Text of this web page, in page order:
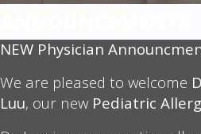
NEW Physician
We are pleased to welcome
Luu, our new Pediatric